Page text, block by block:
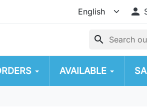

search
AVAILABLE